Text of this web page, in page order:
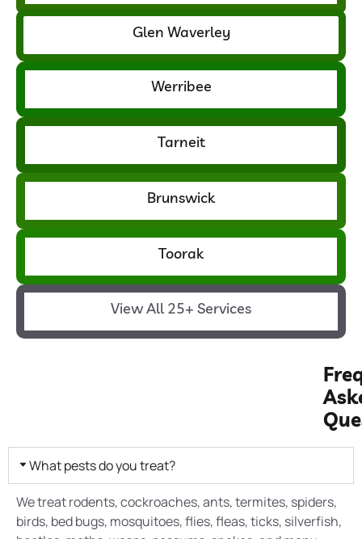
Glen Waverley
Werribee
Tarneit
Brunswick
Toorak
View All 25+ Services
What pests do you treat?
We treat rodents, cockroaches, ants, termites, spiders,
birds, bed bugs, mosquitoes, flies, fleas, ticks, silverfish,